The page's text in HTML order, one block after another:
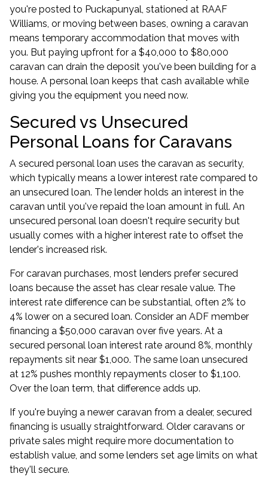
you're posted to Puckapunyal, stationed at RAAF
Williams, or moving between bases, owning a caravan
means temporary accommodation that moves with
you. But paying upfront for a $40,000 to $80,000
caravan can drain the deposit you've been building for a
house. A personal loan keeps that cash available while
giving you the equipment you need now.
Secured vs Unsecured
Personal Loans for Caravans
A secured personal loan uses the caravan as security,
which typically means a lower interest rate compared to
an unsecured loan. The lender holds an interest in the
caravan until you've repaid the loan amount in full. An
unsecured personal loan doesn't require security but
usually comes with a higher interest rate to offset the
lender's increased risk.
For caravan purchases, most lenders prefer secured
loans because the asset has clear resale value. The
interest rate difference can be substantial, often 2% to
4% lower on a secured loan. Consider an ADF member
financing a $50,000 caravan over five years. At a
secured personal loan interest rate around 8%, monthly
repayments sit near $1,000. The same loan unsecured
at 12% pushes monthly repayments closer to $1,100.
Over the loan term, that difference adds up.
If you're buying a newer caravan from a dealer, secured
financing is usually straightforward. Older caravans or
private sales might require more documentation to
establish value, and some lenders set age limits on what
they'll secure.